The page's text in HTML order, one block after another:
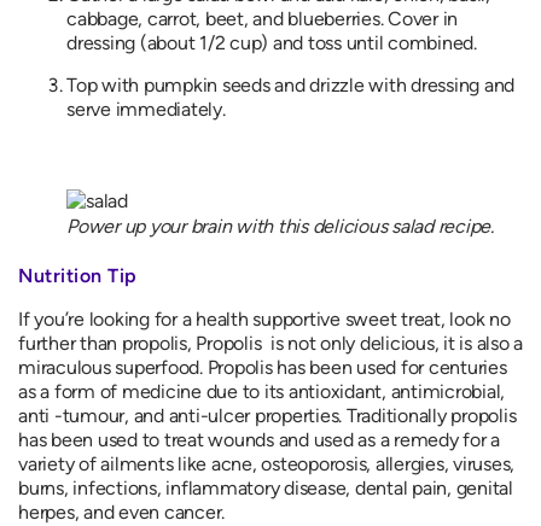
cabbage, carrot, beet, and blueberries. Cover in
dressing (about 1/2 cup) and toss until combined.
Top with pumpkin seeds and drizzle with dressing and
serve immediately.
Power up your brain with this delicious salad recipe.
Nutrition Tip
If you’re looking for a health supportive sweet treat, look no
further than propolis, Propolis is not only delicious, it is also a
miraculous superfood. Propolis has been used for centuries
as a form of medicine due to its antioxidant, antimicrobial,
anti -tumour, and anti-ulcer properties. Traditionally propolis
has been used to treat wounds and used as a remedy for a
variety of ailments like acne, osteoporosis, allergies, viruses,
burns, infections, inflammatory disease, dental pain, genital
herpes, and even cancer.